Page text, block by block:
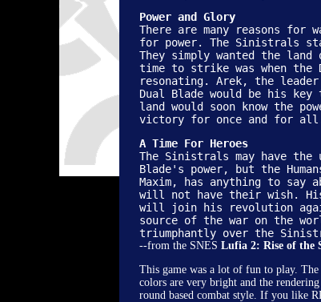
Power and Glory
There are many reasons
for power. The Sinistrals
They simply wanted the
time to strike was when the
resonating. Arek, the
Dual Blade would be his
land would soon know the
victory for once and for
A Time For Heroes
The Sinistrals may have the
Blade's power, but the
Maxim, has anything to
will not have their wish.
will join his revolution
source of the war on the
triumphantly over the
--from the SNES Lufia 2: Rise of the
This game was a lot of fun to play.
colors are very bright and the
round based combat style. If you like